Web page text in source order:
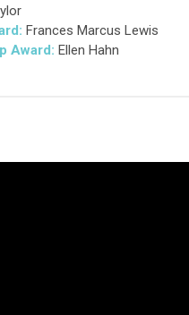
Frances Marcus Lewis
Award: Ellen Hahn